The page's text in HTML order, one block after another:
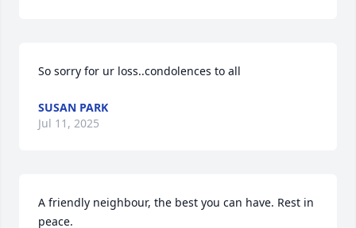
So sorry for ur loss..condolences to all
SUSAN PARK
Jul 11, 2025
A friendly neighbour, the best you can have. Rest in
peace.